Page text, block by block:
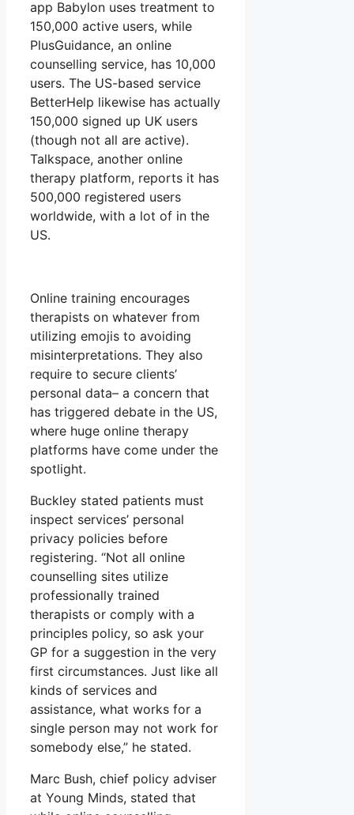
app Babylon uses treatment to
150,000 active users, while
PlusGuidance, an online
counselling service, has 10,000
users. The US-based service
BetterHelp likewise has actually
150,000 signed up UK users
(though not all are active).
Talkspace, another online
therapy platform, reports it has
500,000 registered users
worldwide, with a lot of in the
US.
Online training encourages
therapists on whatever from
utilizing emojis to avoiding
misinterpretations. They also
require to secure clients’
personal data– a concern that
has triggered debate in the US,
where huge online therapy
platforms have come under the
spotlight.
Buckley stated patients must
inspect services’ personal
privacy policies before
registering. “Not all online
counselling sites utilize
professionally trained
therapists or comply with a
principles policy, so ask your
GP for a suggestion in the very
first circumstances. Just like all
kinds of services and
assistance, what works for a
single person may not work for
somebody else,” he stated.
Marc Bush, chief policy adviser
at Young Minds, stated that